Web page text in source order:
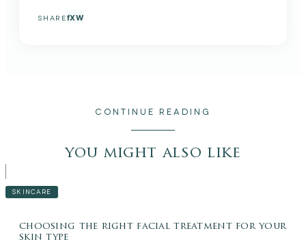
SHAREfXW
CONTINUE READING
you might also like
SKINCARE
choosing the right facial treatment for your
skin type